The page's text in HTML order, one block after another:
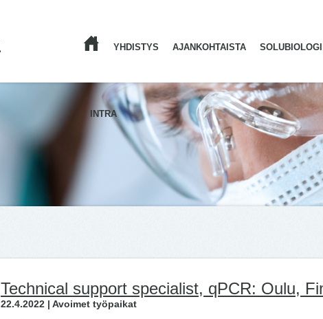
YHDISTYS AJANKOHTAISTA SOLUBIOLOGI
INTRA
Technical support specialist, qPCR: Oulu,
22.4.2022 | Avoimet työpaikat